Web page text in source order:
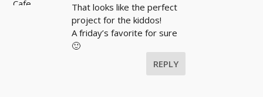
That looks like the perfect
project for the kiddos!
A friday’s favorite for sure
🙂
REPLY